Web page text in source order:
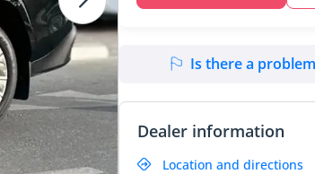
Is there a
Dealer information
Location and directions